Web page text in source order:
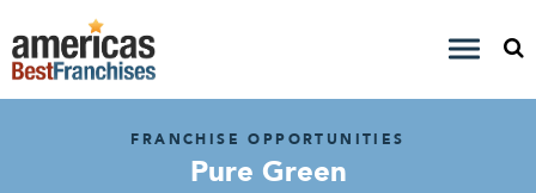
FRANCHISE OPPORTUNITIES
Pure Green